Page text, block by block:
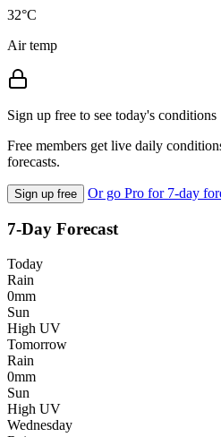
32°C
Air temp
Sign up free to see today's conditions
Free members get live daily
forecasts.
Sign up free Or go Pro for 7-day
7-Day Forecast
Today
Rain
0mm
Sun
High UV
Tomorrow
Rain
0mm
Sun
High UV
Wednesday